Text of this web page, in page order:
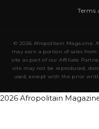
Terms
© 2026 Afropolitain Magazine.
may earn a portion of sales
site as part of our Affiliate
site may not be reproduced,
used, except with the prior
2026 Afropolitain